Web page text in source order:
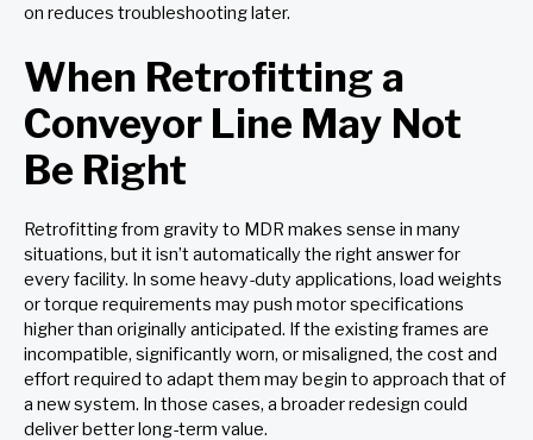
on reduces troubleshooting later.
When Retrofitting a
Conveyor Line May Not
Be Right
Retrofitting from gravity to MDR makes sense in many
situations, but it isn’t automatically the right answer for
every facility. In some heavy-duty applications, load weights
or torque requirements may push motor specifications
higher than originally anticipated. If the existing frames are
incompatible, significantly worn, or misaligned, the cost and
effort required to adapt them may begin to approach that of
a new system. In those cases, a broader redesign could
deliver better long-term value.